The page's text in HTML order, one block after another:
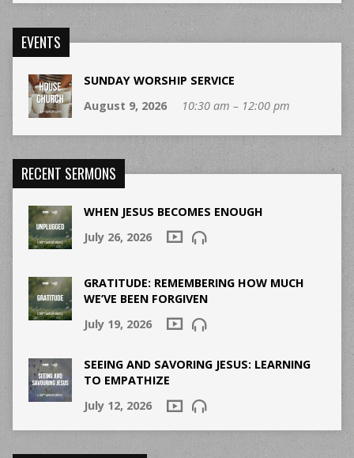
EVENTS
SUNDAY WORSHIP SERVICE
August 9, 2026
10:30 am – 12:00 pm
RECENT SERMONS
WHEN JESUS BECOMES ENOUGH
July 26, 2026
GRATITUDE: REMEMBERING HOW MUCH
WE’VE BEEN FORGIVEN
July 19, 2026
SEEING AND SAVORING JESUS: LEARNING
TO EMPATHIZE
July 12, 2026